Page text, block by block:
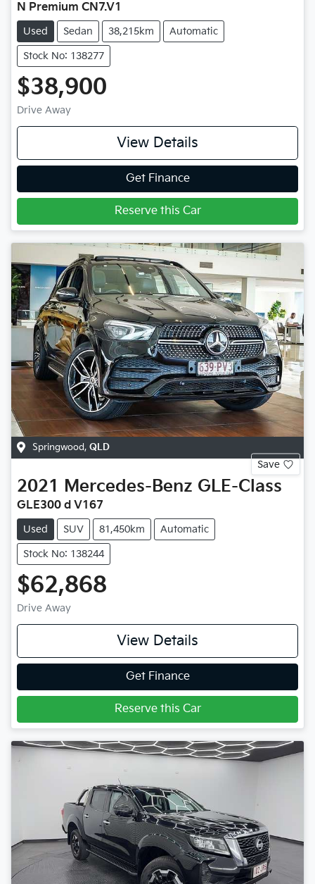
N Premium CN7.V1
Used Sedan 38,215km Automatic
Stock No: 138277
$38,900
Drive Away
View Details
Get Finance
Reserve this Car
Springwood, QLD
Save
2021 Mercedes-Benz GLE-Class
GLE300 d V167
Used SUV 81,450km Automatic
Stock No: 138244
$62,868
Drive Away
View Details
Get Finance
Reserve this Car